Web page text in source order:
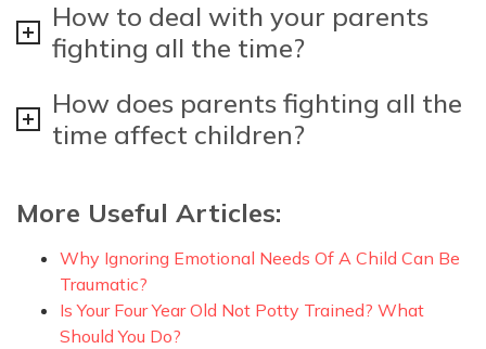
How to deal with your parents
fighting all the time?
How does parents fighting all the
time affect children?
More Useful Articles:
Why Ignoring Emotional Needs Of A Child Can Be
Traumatic?
Is Your Four Year Old Not Potty Trained? What
Should You Do?